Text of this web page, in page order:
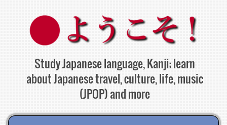
content
Study Japanese language, Kanji; learn
about Japanese travel, culture, life, music
(JPOP) and more